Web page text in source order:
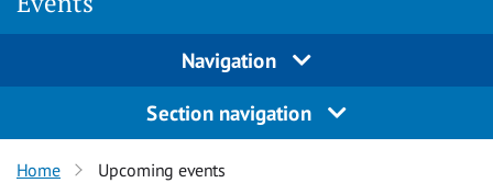
Navigation
Section navigation
Home Upcoming events